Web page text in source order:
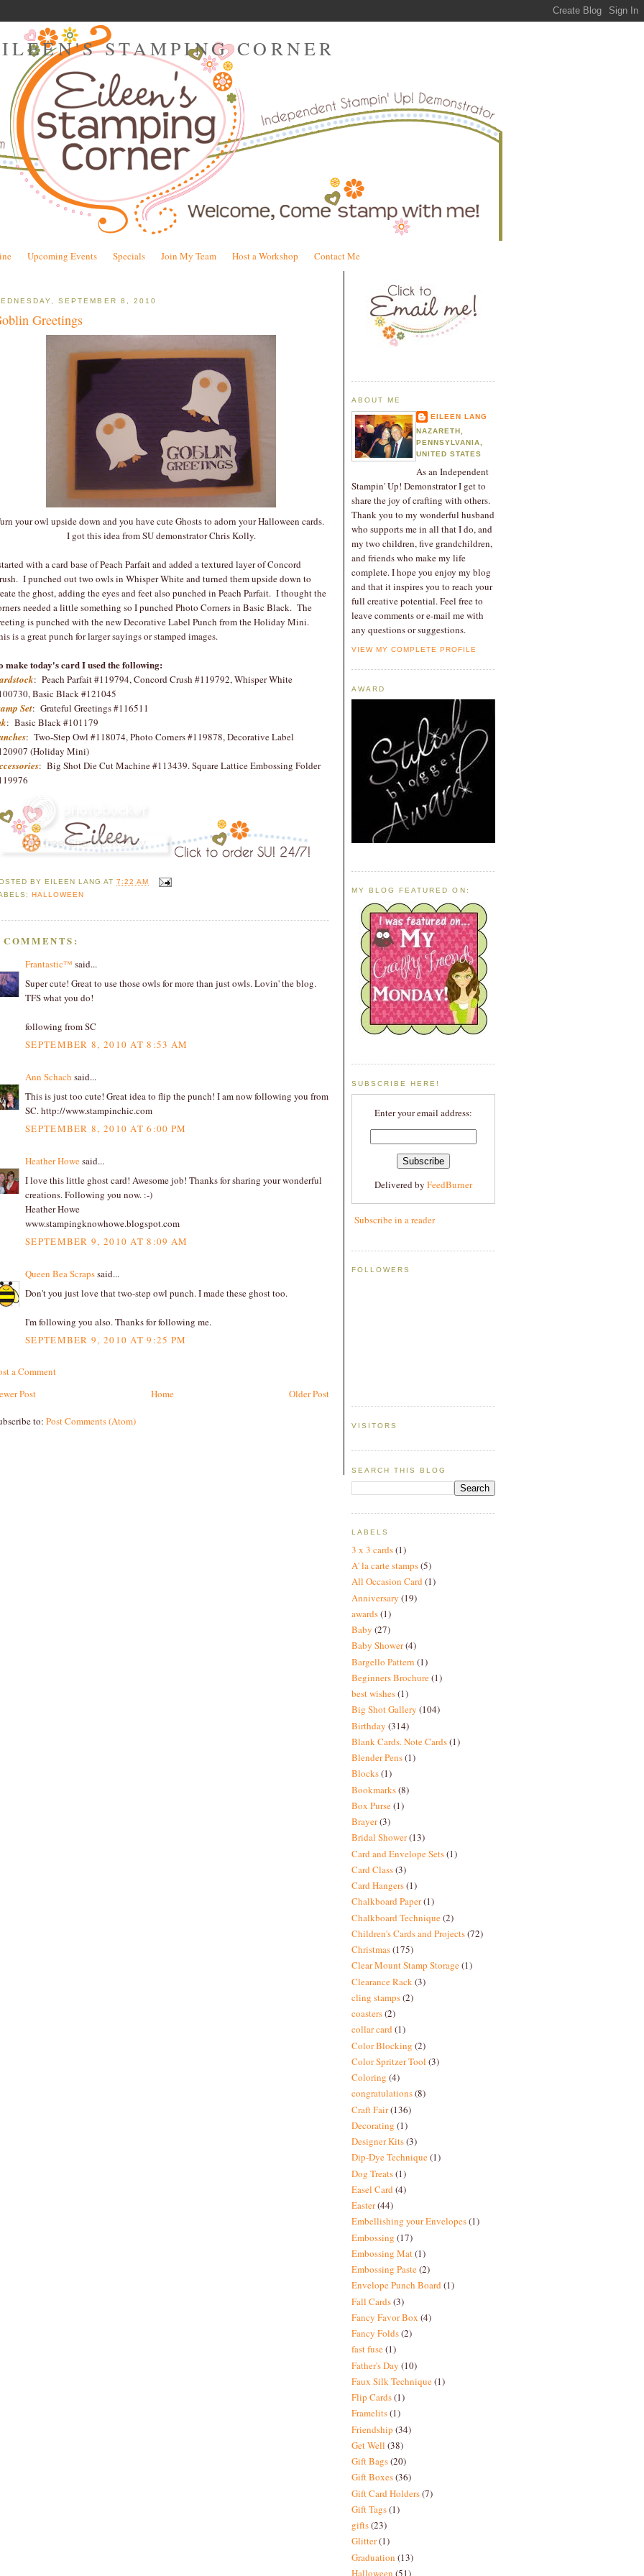
STAMPING CORNER
Upcoming Events Specials Join My Team Host a Workshop Contact Me
SEPTEMBER 8, 2010
Greetings
your owl upside down and you have cute Ghosts to adorn your Halloween cards.
I got this idea from SU demonstrator Chris Kolly.
with a card base of Peach Parfait and added a textured layer of Concord
I punched out two owls in Whisper White and turned them upside down to
the ghost, adding the eyes and feet also punched in Peach Parfait. I thought the
needed a little something so I punched Photo Corners in Basic Black. The
is punched with the new Decorative Label Punch from the Holiday Mini.
is a great punch for larger sayings or stamped images.
make today's card I used the following:
: Peach Parfait #119794, Concord Crush #119792, Whisper White
Basic Black #121045
Set: Grateful Greetings #116511
: Basic Black #101179
: Two-Step Owl #118074, Photo Corners #119878, Decorative Label
(Holiday Mini)
: Big Shot Die Cut Machine #113439. Square Lattice Embossing Folder
BY EILEEN LANG AT7:22 AM
HALLOWEEN
COMMENTS:
Frantastic™ said...
Super cute! Great to use those owls for more than just owls. Lovin' the blog.
TFS what you do!
following from SC
SEPTEMBER 8, 2010 AT 8:53 AM
Ann Schach said...
This is just too cute! Great idea to flip the punch! I am now following you from
SC. http://www.stampinchic.com
SEPTEMBER 8, 2010 AT 6:00 PM
Heather Howesaid...
I love this little ghost card! Awesome job! Thanks for sharing your wonderful
creations. Following you now. :-)
Heather Howe
www.stampingknowhowe.blogspot.com
SEPTEMBER 9, 2010 AT 8:09 AM
Queen Bea Scrapssaid...
Don't you just love that two-step owl punch. I made these ghost too.
I'm following you also. Thanks for following me.
SEPTEMBER 9, 2010 AT 9:25 PM
a Comment
Post
Older Post
Home
to: Post Comments (Atom)
ABOUT ME
EILEEN LANG
NAZARETH,
PENNSYLVANIA,
UNITED STATES
As an Independent
Stampin' Up! Demonstrator I get to
share the joy of crafting with others.
Thank you to my wonderful husband
who supports me in all that I do, and
my two children, five grandchildren,
and friends who make my life
complete. I hope you enjoy my blog
and that it inspires you to reach your
full creative potential. Feel free to
leave comments or e-mail me with
any questions or suggestions.
VIEW MY COMPLETE PROFILE
AWARD
MY BLOG FEATURED ON:
SUBSCRIBE HERE!
Enter your email address:
Delivered by FeedBurner
Subscribe in a reader
FOLLOWERS
VISITORS
SEARCH THIS BLOG
LABELS
3 x 3 cards(1)
A' la carte stamps(5)
All Occasion Card(1)
Anniversary (19)
awards(1)
Baby (27)
Baby Shower(4)
Bargello Pattern (1)
Beginners Brochure(1)
best wishes(1)
Big Shot Gallery (104)
Birthday (314)
Blank Cards. Note Cards(1)
Blender Pens(1)
Blocks(1)
Bookmarks(8)
Box Purse(1)
Brayer(3)
Bridal Shower(13)
Card and Envelope Sets(1)
Card Class(3)
Card Hangers(1)
Chalkboard Paper(1)
Chalkboard Technique(2)
Children's Cards and Projects(72)
Christmas(175)
Clear Mount Stamp Storage(1)
Clearance Rack (3)
cling stamps(2)
coasters(2)
collar card(1)
Color Blocking (2)
Color Spritzer Tool (3)
Coloring (4)
congratulations(8)
Craft Fair(136)
Decorating (1)
Designer Kits(3)
Dip-Dye Technique(1)
Dog Treats(1)
Easel Card(4)
Easter(44)
Embellishing your Envelopes(1)
Embossing (17)
Embossing Mat(1)
Embossing Paste(2)
Envelope Punch Board(1)
Fall Cards(3)
Fancy Favor Box (4)
Fancy Folds(2)
fast fuse(1)
Father's Day (10)
Faux Silk Technique(1)
Flip Cards(1)
Framelits(1)
Friendship (34)
Get Well (38)
Gift Bags(20)
Gift Boxes(36)
Gift Card Holders(7)
Gift Tags(1)
gifts(23)
Glitter(1)
Graduation (13)
Halloween (51)